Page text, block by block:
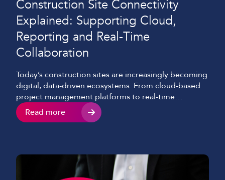
Construction Site Connectivity
Explained: Supporting Cloud,
Reporting and Real-Time
Collaboration
Today’s construction sites are increasingly becoming
digital, data-driven ecosystems. From cloud-based
project management platforms to real-time
reporting tools, connectivity now sits at the heart of
efficient construction delivery. However, we’re
modern-day demands. This results in delays,
miscommunication, and missed […]
Read more